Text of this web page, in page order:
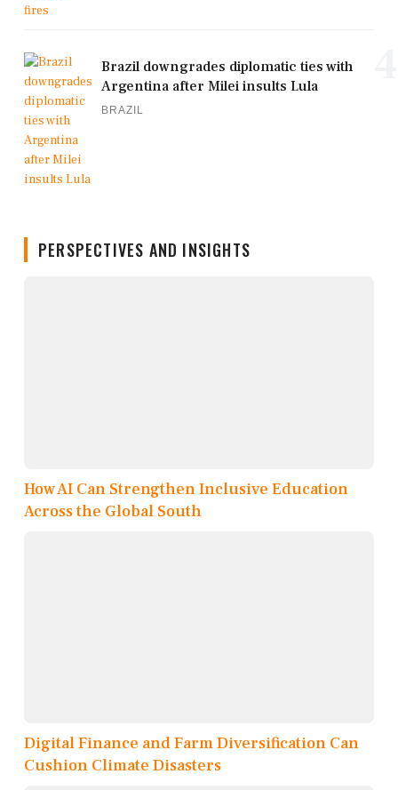
Brazil downgrades diplomatic ties with
Argentina after Milei insults Lula
BRAZIL
PERSPECTIVES AND INSIGHTS
How AI Can Strengthen Inclusive Education
Across the Global South
Digital Finance and Farm Diversification Can
Cushion Climate Disasters